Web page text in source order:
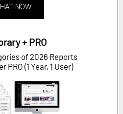
NOW
+ PRO
of 2026 Reports
PRO (1 Year, 1 User)